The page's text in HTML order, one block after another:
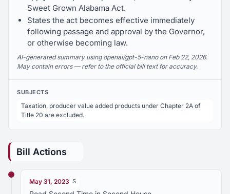
Sweet Grown Alabama Act.
States the act becomes effective immediately
following passage and approval by the Governor,
or otherwise becoming law.
AI-generated summary using openai/gpt-5-nano on Feb 22, 2026.
May contain errors — refer to the official bill text for accuracy.
SUBJECTS
Taxation, producer value added products under Chapter 2A of
Title 20 are excluded.
Bill Actions
May 31, 2023 S